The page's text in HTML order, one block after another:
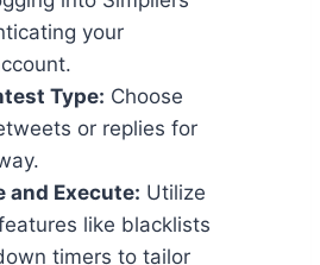
your
Type: Choose
or replies for
and Execute: Utilize
like blacklists
timers to tailor